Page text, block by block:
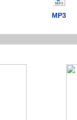
MP3